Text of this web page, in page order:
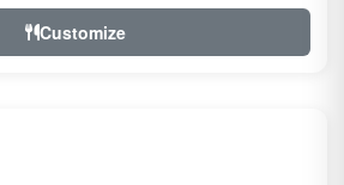
Customize